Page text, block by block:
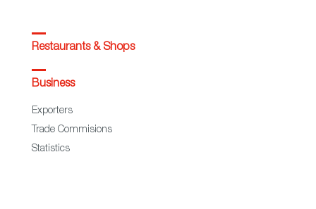
Restaurants & Shops
Business
Exporters
Trade Commisions
Statistics